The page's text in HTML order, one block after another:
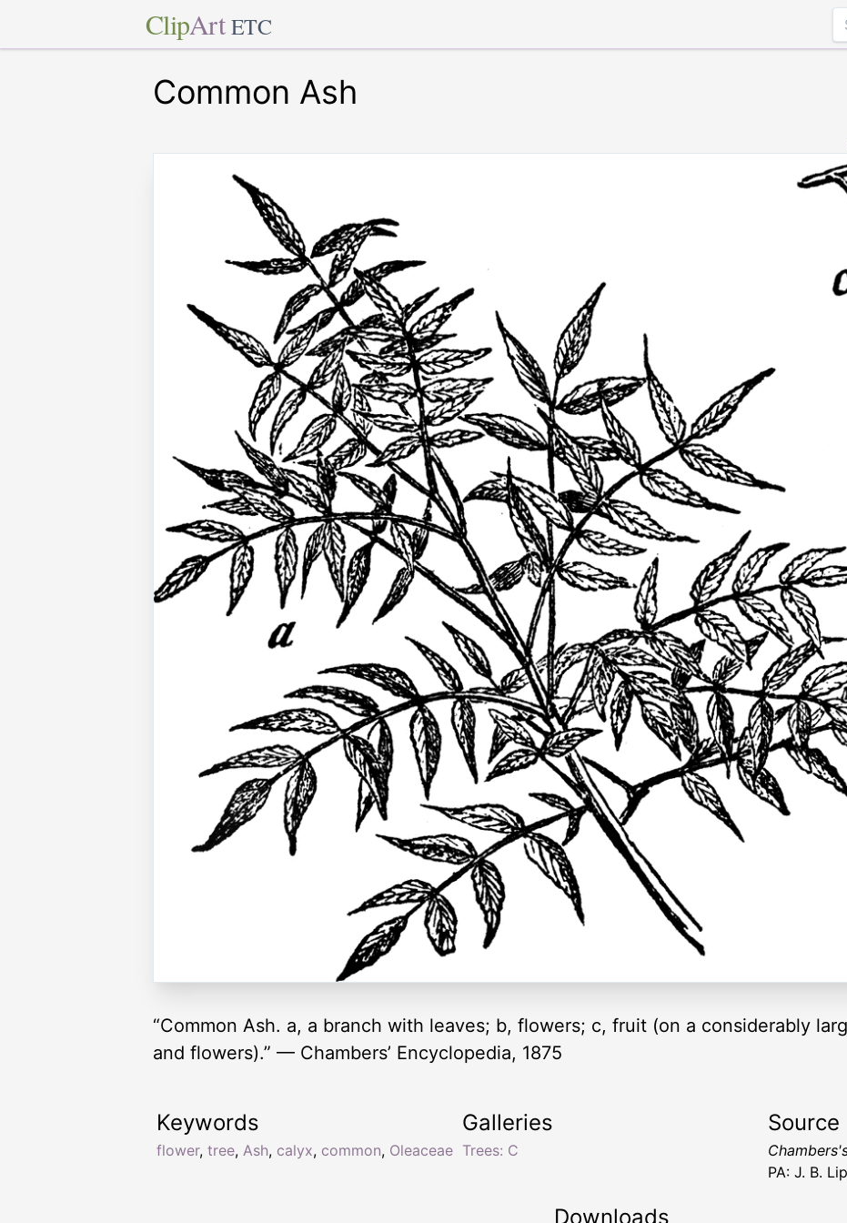
ClipArt ETC
Common Ash
“Common Ash. a, a branch with leaves; b, flowers; c, fruit (on a considerably
and flowers).” — Chambers’ Encyclopedia, 1875
Keywords
flower, tree, Ash, calyx, common, Oleaceae
Galleries
Trees: C
Source
PA: J. B.
Downloads